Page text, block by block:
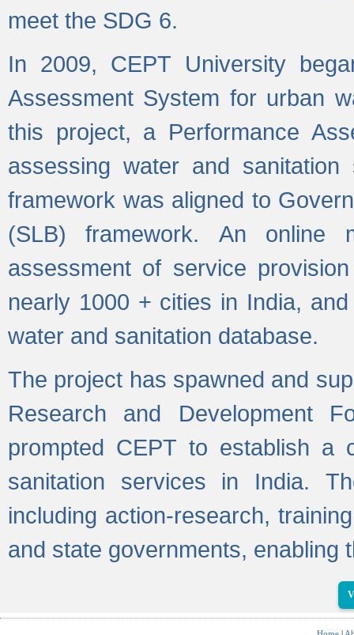
meet the SDG 6.
In 2009, CEPT University
Assessment System for urban
this project, a Performance
assessing water and
framework was aligned to
(SLB) framework. An online
assessment of service
nearly 1000 + cities in India,
water and sanitation database.
The project has spawned and
Research and Development
prompted CEPT to establish a
sanitation services in India.
including action-research,
and state governments, enabling